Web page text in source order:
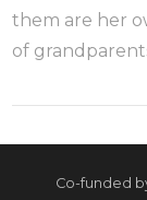
them are her
of
Co-funded